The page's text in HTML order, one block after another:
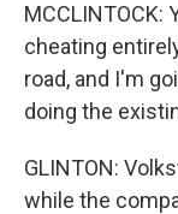
MCCLINTOCK:
cheating
road, and I'm
doing the
GLINTON:
while the